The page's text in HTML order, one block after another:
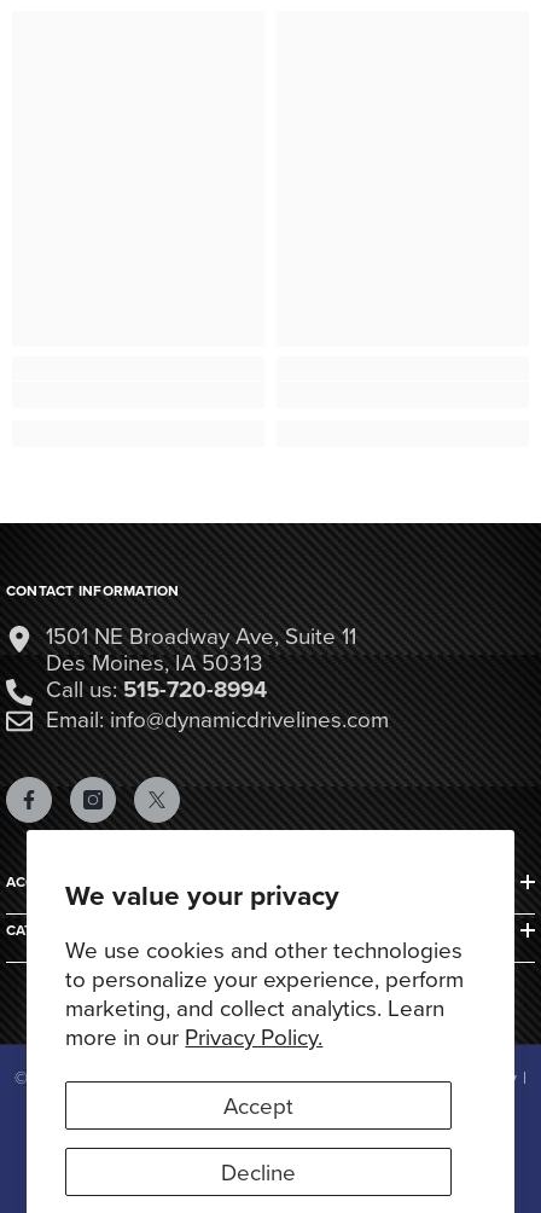
We value your privacy
We use cookies and other technologies
to personalize your experience, perform
marketing, and collect analytics. Learn
more in our Privacy Policy.
Accept
Decline
CONTACT INFORMATION
1501 NE Broadway Ave, Suite 11
Des Moines, IA 50313
Call us:515-720-8994
Email: info@dynamicdrivelines.com
ACCOUNTS & ORDERS
CATEGORIES
© 2025 Dynamic Drivelines. All Rights Reserved.Privacy Policy |
Terms of Use
Payment
methods